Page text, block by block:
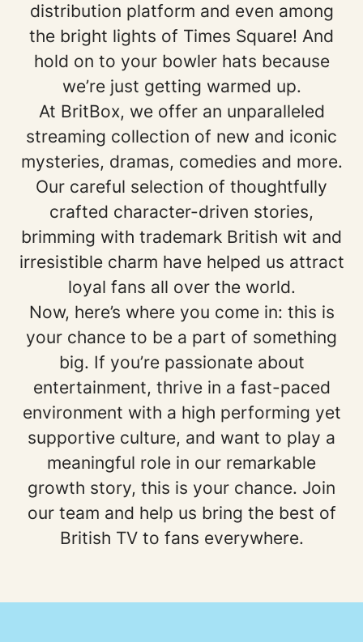
distribution platform and even among
the bright lights of Times Square! And
hold on to your bowler hats because
we’re just getting warmed up.
At BritBox, we offer an unparalleled
streaming collection of new and iconic
mysteries, dramas, comedies and more.
Our careful selection of thoughtfully
crafted character-driven stories,
brimming with trademark British wit and
irresistible charm have helped us attract
loyal fans all over the world.
Now, here’s where you come in: this is
your chance to be a part of something
big. If you’re passionate about
entertainment, thrive in a fast-paced
environment with a high performing yet
supportive culture, and want to play a
meaningful role in our remarkable
growth story, this is your chance. Join
our team and help us bring the best of
British TV to fans everywhere.